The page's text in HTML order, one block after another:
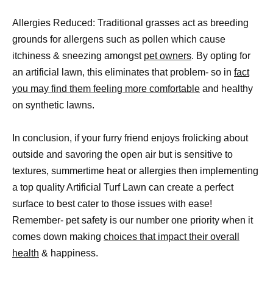
Allergies Reduced: Traditional grasses act as breeding
grounds for allergens such as pollen which cause
itchiness & sneezing amongst pet owners. By opting for
an artificial lawn, this eliminates that problem- so in fact
you may find them feeling more comfortable and healthy
on synthetic lawns.
In conclusion, if your furry friend enjoys frolicking about
outside and savoring the open air but is sensitive to
textures, summertime heat or allergies then implementing
a top quality Artificial Turf Lawn can create a perfect
surface to best cater to those issues with ease!
Remember- pet safety is our number one priority when it
comes down making choices that impact their overall
health & happiness.